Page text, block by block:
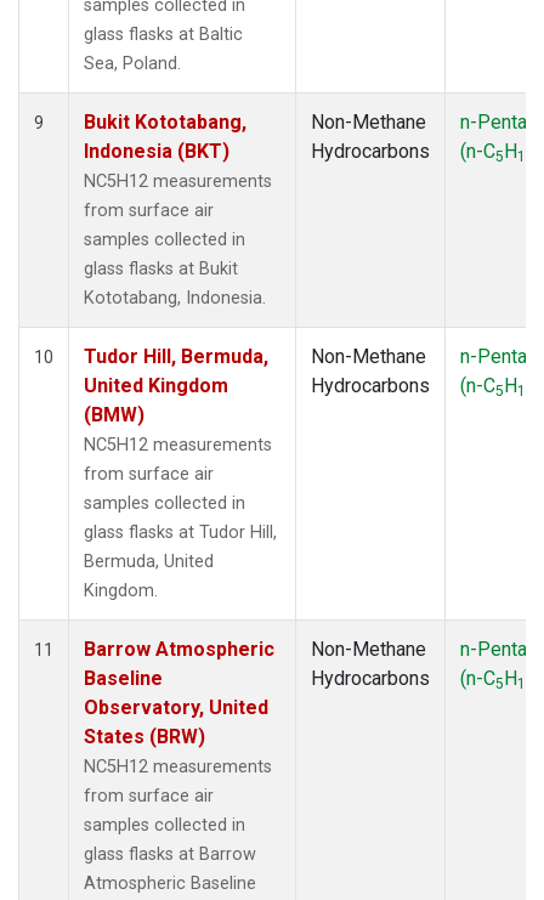
samples collected in
glass flasks at Baltic
Sea, Poland.
9
Bukit Kototabang,
Indonesia (BKT)
NC5H12 measurements
from surface air
samples collected in
glass flasks at Bukit
Kototabang, Indonesia.
Non-Methane
Hydrocarbons
n-
(n-C5H12
10
Tudor Hill, Bermuda,
United Kingdom
(BMW)
NC5H12 measurements
from surface air
samples collected in
glass flasks at Tudor Hill,
Bermuda, United
Kingdom.
Non-Methane
Hydrocarbons
n-
(n-C5H12
11
Barrow Atmospheric
Baseline
Observatory, United
States (BRW)
NC5H12 measurements
from surface air
samples collected in
glass flasks at Barrow
Atmospheric Baseline
Non-Methane
Hydrocarbons
n-
(n-C5H12